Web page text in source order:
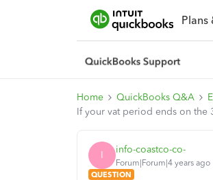
Plans
Home QuickBooks Q&A
If your vat period ends on the
I info-coastco-co-
Forum|Forum|4 years ago
QUESTION